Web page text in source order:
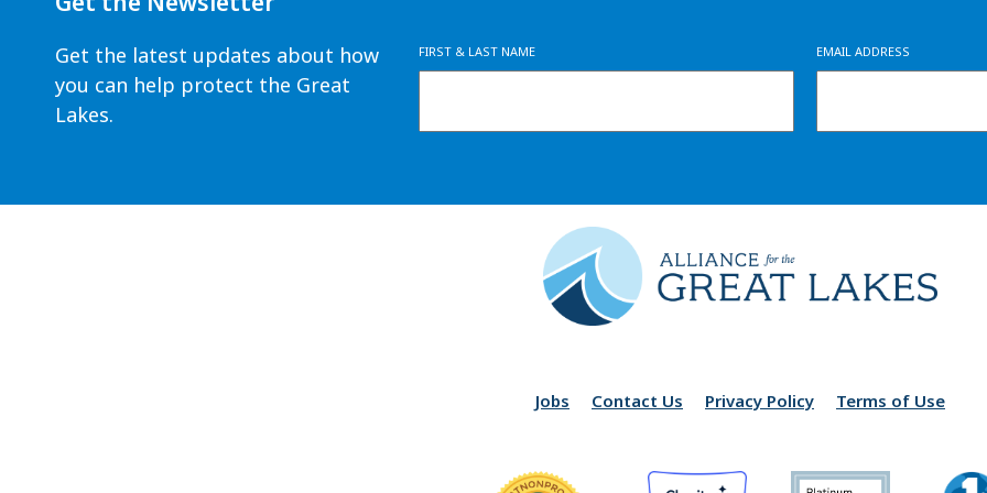
Get the latest updates about how
you can help protect the Great
Lakes.
FIRST & LAST NAME EMAIL ADDRESS
Jobs Contact Us Privacy Policy Terms of Use